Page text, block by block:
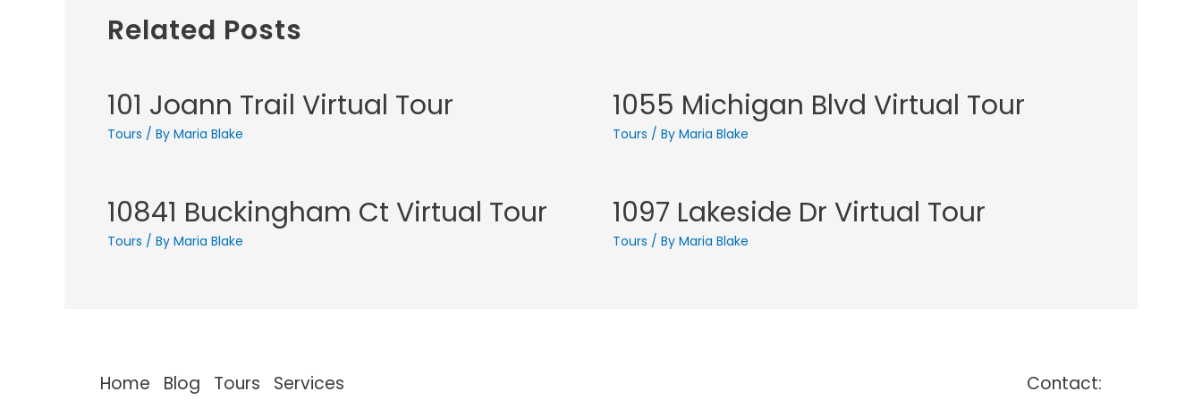
Related Posts
101 Joann Trail Virtual Tour
Tours / By Maria Blake
1055 Michigan Blvd Virtual Tour
Tours / By Maria Blake
10841 Buckingham Ct Virtual Tour
Tours / By Maria Blake
1097 Lakeside Dr Virtual Tour
Tours / By Maria Blake
Home Blog Tours Services Contact: